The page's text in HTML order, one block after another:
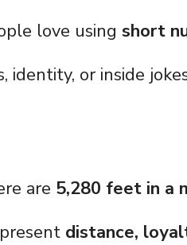
love using short
identity, or inside
are 5,280 feet in a
distance,